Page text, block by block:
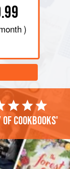
)
cookbooks'